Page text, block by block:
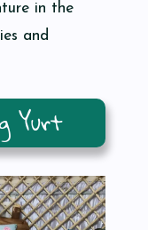
in the
and
Yurt